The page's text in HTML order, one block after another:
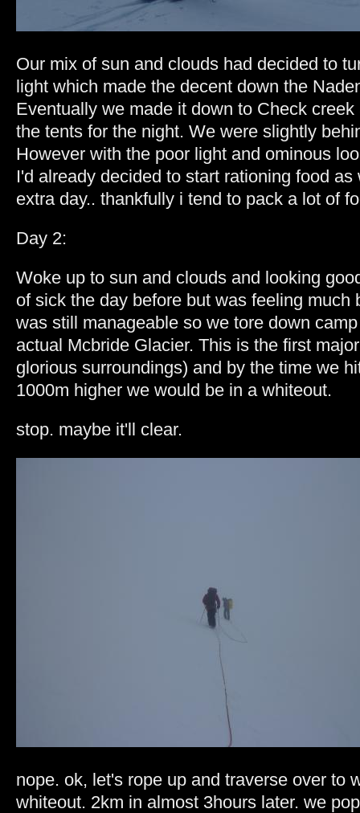
Our mix of sun and clouds had decided to
light which made the decent down the
Eventually we made it down to Check
the tents for the night. We were slightly
However with the poor light and ominous
I'd already decided to start rationing food
extra day.. thankfully i tend to pack a lot of
Day 2:
Woke up to sun and clouds and looking
of sick the day before but was feeling much
was still manageable so we tore down
actual Mcbride Glacier. This is the first
glorious surroundings) and by the time we
1000m higher we would be in a whiteout.
stop. maybe it'll clear.
nope. ok, let's rope up and traverse over to
whiteout. 2km in almost 3hours later. we